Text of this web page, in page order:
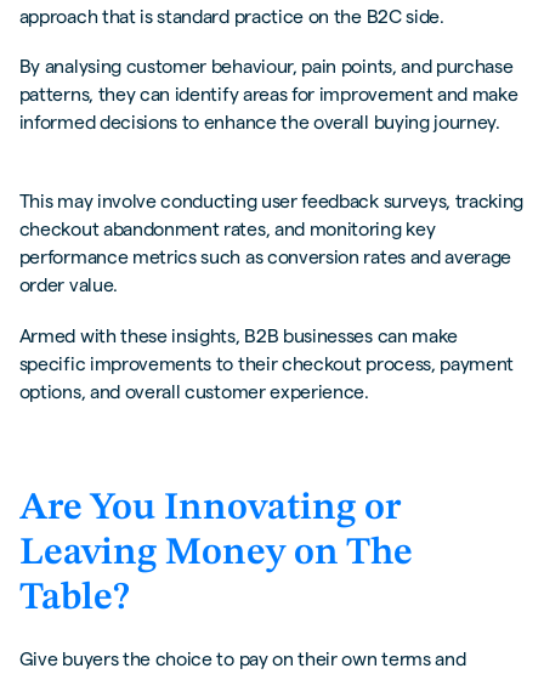
approach that is standard practice on the B2C side.
By analysing customer behaviour, pain points, and purchase
patterns, they can identify areas for improvement and make
informed decisions to enhance the overall buying journey.
This may involve conducting user feedback surveys, tracking
checkout abandonment rates, and monitoring key
performance metrics such as conversion rates and average
order value.
Armed with these insights, B2B businesses can make
specific improvements to their checkout process, payment
options, and overall customer experience.
Are You Innovating or
Leaving Money on The
Table?
Give buyers the choice to pay on their own terms and